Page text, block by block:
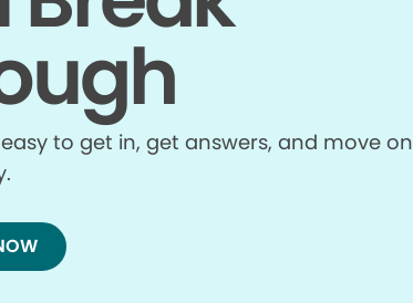
easy to get in, get answers, and move on